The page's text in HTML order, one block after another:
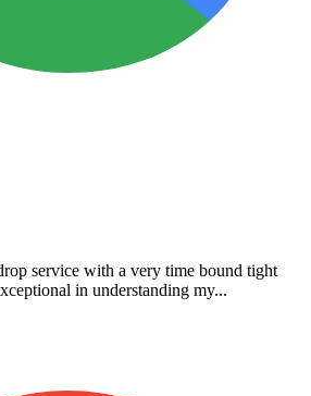
service with a very time bound tight
in understanding my...